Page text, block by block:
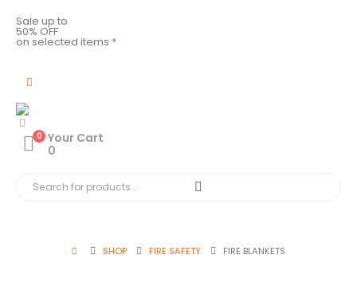
Sale up to
50% OFF
on selected items *
0 Your Cart
0
SHOP FIRE SAFETY FIRE BLANKETS